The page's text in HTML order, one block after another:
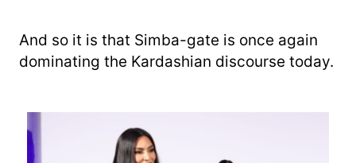
And so it is that Simba-gate is once again
dominating the Kardashian discourse today.